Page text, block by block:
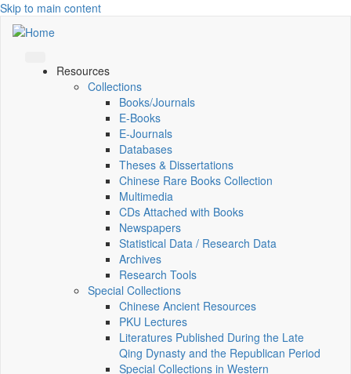
Skip to main content
Resources
Collections
Books/Journals
E-Books
E‑Journals
Databases
Theses & Dissertations
Chinese Rare Books Collection
Multimedia
CDs Attached with Books
Newspapers
Statistical Data / Research Data
Archives
Research Tools
Special Collections
Chinese Ancient Resources
PKU Lectures
Literatures Published During the Late
Qing Dynasty and the Republican Period
Special Collections in Western